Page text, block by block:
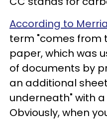
According to
term "comes from
paper, which was
of documents by
an additional
underneath" with
Obviously, when